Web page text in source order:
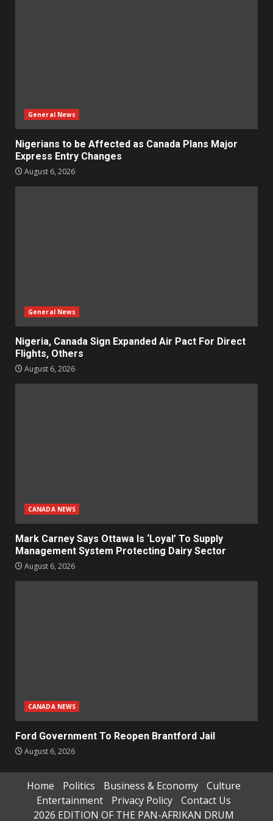
General News
Nigerians to be Affected as Canada Plans Major
Express Entry Changes
August 6, 2026
General News
Nigeria, Canada Sign Expanded Air Pact For Direct
Flights, Others
August 6, 2026
CANADA NEWS
Mark Carney Says Ottawa Is ‘Loyal’ To Supply
Management System Protecting Dairy Sector
August 6, 2026
CANADA NEWS
Ford Government To Reopen Brantford Jail
August 6, 2026
Home Politics Business & Economy
Culture
Entertainment
Privacy Policy
Contact Us
2026 EDITION OF THE PAN-AFRIKAN DRUM